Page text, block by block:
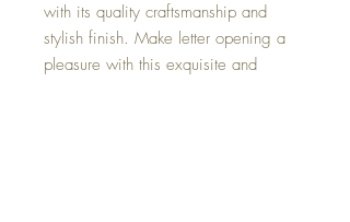
with its quality craftsmanship and
stylish finish. Make letter opening a
pleasure with this exquisite and